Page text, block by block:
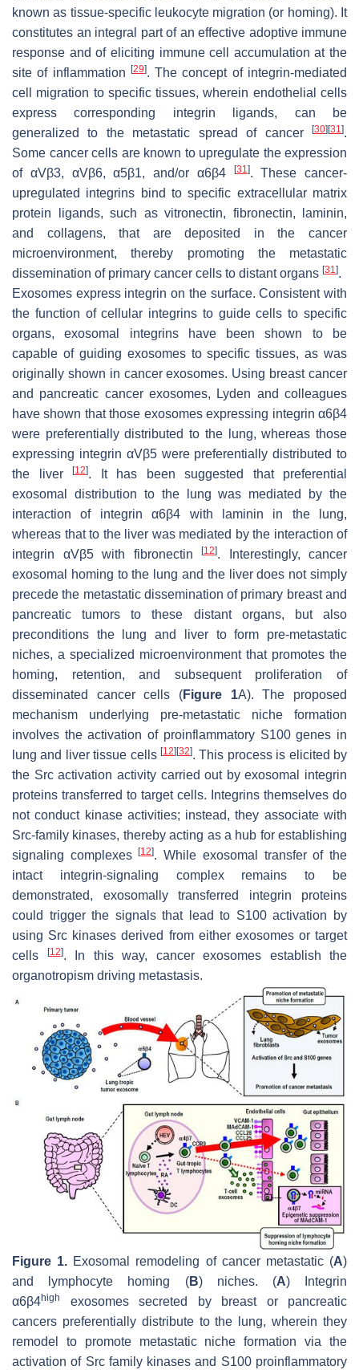
known as tissue-specific leukocyte migration (or homing). It
constitutes an integral part of an effective adoptive immune
response and of eliciting immune cell accumulation at the
site of inflammation
[29]. The concept of integrin-mediated
cell migration to specific tissues, wherein endothelial cells
express corresponding integrin ligands, can be
generalized to the metastatic spread of cancer
[30] [31].
Some cancer cells are known to upregulate the expression
of αVβ3, αVβ6, α5β1, and/or α6β4
[31]. These cancer-
upregulated integrins bind to specific extracellular matrix
protein ligands, such as vitronectin, fibronectin, laminin,
and collagens, that are deposited in the cancer
microenvironment, thereby promoting the metastatic
dissemination of primary cancer cells to distant organs [31].
Exosomes express integrin on the surface. Consistent with
the function of cellular integrins to guide cells to specific
organs, exosomal integrins have been shown to be
capable of guiding exosomes to specific tissues, as was
originally shown in cancer exosomes. Using breast cancer
and pancreatic cancer exosomes, Lyden and colleagues
have shown that those exosomes expressing integrin α6β4
were preferentially distributed to the lung, whereas those
expressing integrin αVβ5 were preferentially distributed to
the liver
[12]. It has been suggested that preferential
exosomal distribution to the lung was mediated by the
interaction of integrin α6β4 with laminin in the lung,
whereas that to the liver was mediated by the interaction of
integrin αVβ5 with fibronectin
[12]. Interestingly, cancer
exosomal homing to the lung and the liver does not simply
precede the metastatic dissemination of primary breast and
pancreatic tumors to these distant organs, but also
preconditions the lung and liver to form pre-metastatic
niches, a specialized microenvironment that promotes the
homing, retention, and subsequent proliferation of
disseminated cancer cells (Figure 1A). The proposed
mechanism underlying pre-metastatic niche formation
involves the activation of proinflammatory S100genes in
lung and liver tissue cells [12] [32]. This process is elicited by
the Src activation activity carried out by exosomal integrin
proteins transferred to target cells. Integrins themselves do
not conduct kinase activities; instead, they associate with
Src-family kinases, thereby acting as a hub for establishing
signaling complexes[12]. While exosomal transfer of the
intact integrin-signaling complex remains to be
demonstrated, exosomally transferred integrin proteins
could trigger the signals that lead to S100 activation by
using Src kinases derived from either exosomes or target
cells
[12]. In this way, cancer exosomes establish the
organotropism driving metastasis.
Figure 1. Exosomal remodeling of cancer metastatic (A)
and lymphocyte homing (B) niches. (A) Integrin
α6β4high
exosomes secreted by breast or pancreatic
cancers preferentially distribute to the lung, wherein they
remodel to promote metastatic niche formation via the
activation of Src family kinases and S100 proinflammatory